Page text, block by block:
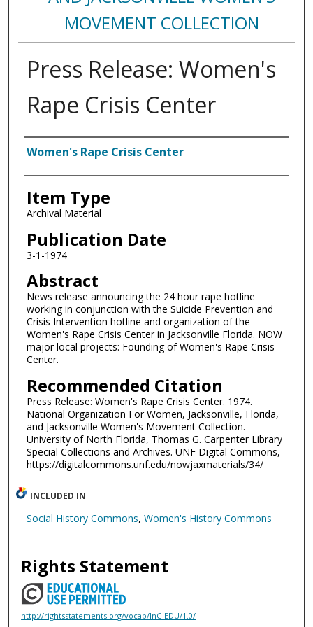
MOVEMENT COLLECTION
Press Release: Women's
Rape Crisis Center
Authors
Women's Rape Crisis Center
Item Type
Archival Material
Publication Date
3-1-1974
Abstract
News release announcing the 24 hour rape hotline
working in conjunction with the Suicide Prevention and
Crisis Intervention hotline and organization of the
Women's Rape Crisis Center in Jacksonville Florida. NOW
major local projects: Founding of Women's Rape Crisis
Center.
Recommended Citation
Press Release: Women's Rape Crisis Center. 1974.
National Organization For Women, Jacksonville, Florida,
and Jacksonville Women's Movement Collection.
University of North Florida, Thomas G. Carpenter Library
Special Collections and Archives. UNF Digital Commons,
https://digitalcommons.unf.edu/nowjaxmaterials/34/
INCLUDED IN
Social History Commons, Women's History Commons
Rights Statement
http://rightsstatements.org/vocab/InC-EDU/1.0/